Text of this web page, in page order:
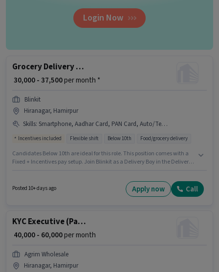
Login Now
Grocery Delivery Boy
₹ 30,000 - 37,500per month *
Blinkit
Hiranagar, Hamirpur
Skills: Smartphone, Aadhar Card, PAN Card, Auto/Tempo Driving, Bank Account, Bike
Incentives included Flexible shift Below 10th Food/grocery delivery
Candidates Below 10th are ideal for this role. This position comes with a
Fixed + Incentives pay setup. Join Blinkit as a Delivery Boy in the Delivery
Fresher. You can earn up to ₹37500 per month. Additional Insurance,
Medical Benefits may be provided based on the position and company
Posted 10+ days ago Apply now Call
KYC Executive (Part-Time)
₹ 40,000 - 60,000per month
Agrim Wholesale
Hiranagar, Hamirpur